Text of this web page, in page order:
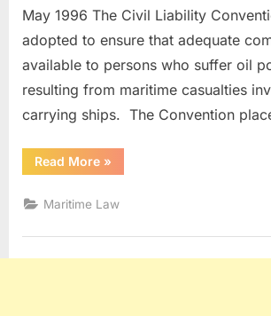
May 1996 The Civil Liability
adopted to ensure that adequate
available to persons who suffer oil
resulting from maritime casualties
carrying ships. The Convention
Read More“Civil
Liability
Oil
Damages”
»
Maritime Law